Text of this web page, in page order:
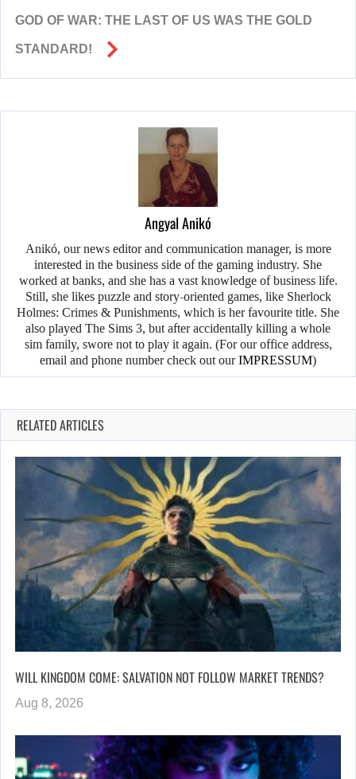
GOD OF WAR: THE LAST OF US WAS THE GOLD
STANDARD!
Angyal Anikó
Anikó, our news editor and communication manager, is more
interested in the business side of the gaming industry. She
worked at banks, and she has a vast knowledge of business life.
Still, she likes puzzle and story-oriented games, like Sherlock
Holmes: Crimes & Punishments, which is her favourite title. She
also played The Sims 3, but after accidentally killing a whole
sim family, swore not to play it again. (For our office address,
email and phone number check out ourIMPRESSUM)
RELATED ARTICLES
WILL KINGDOM COME: SALVATION NOT FOLLOW MARKET TRENDS?
Aug 8, 2026